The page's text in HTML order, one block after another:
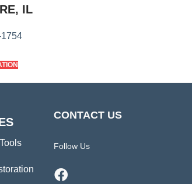
IL
CONTACT US
Follow Us